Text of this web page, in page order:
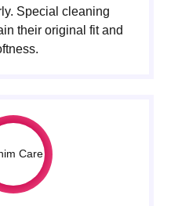
Special cleaning
their original fit and
Care